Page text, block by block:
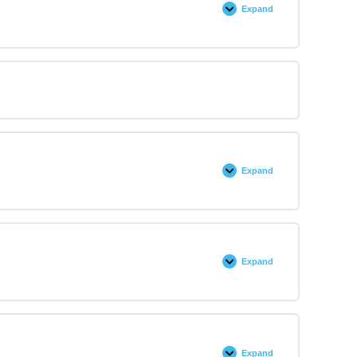
Expand
Expand
Expand
Expand